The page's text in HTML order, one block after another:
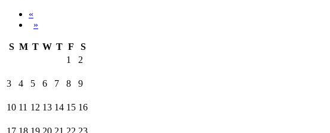
«
»
S M T W T F
S
1
2
3 4 5 6 7 8 9
10 11 12 13 14 15 16